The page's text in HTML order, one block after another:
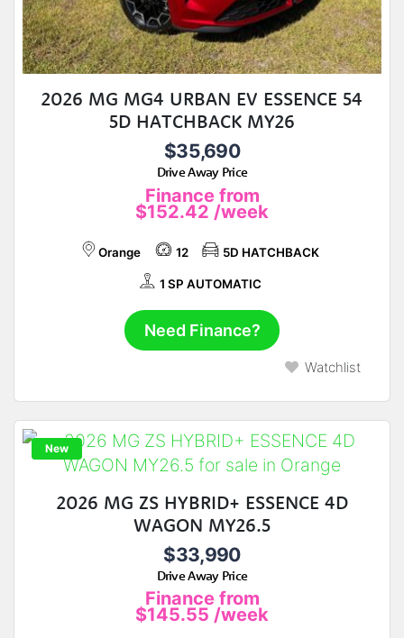
2026 MG MG4 URBAN EV ESSENCE 54
5D HATCHBACK MY26
$35,690
Drive Away Price
Finance from
$152.42 /week
Orange 12 5D HATCHBACK
1 SP AUTOMATIC
Need Finance?
Watchlist
New
2026 MG ZS HYBRID+ ESSENCE 4D
WAGON MY26.5
$33,990
Drive Away Price
Finance from
$145.55 /week